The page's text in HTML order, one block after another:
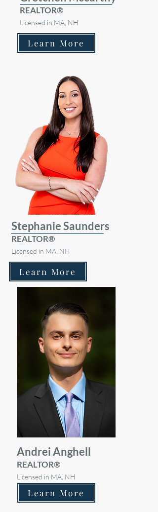
REALTOR®
Licensed in MA, NH
Learn More
Stephanie Saunders
REALTOR®
Licensed in MA, NH
Learn More
Andrei Anghell
REALTOR®
Licensed in MA, NH
Learn More